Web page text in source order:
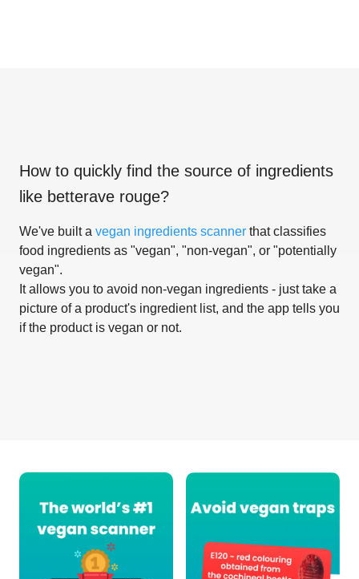
How to quickly find the source of ingredients
like betterave rouge?
We've built a vegan ingredients scanner that classifies
food ingredients as "vegan", "non-vegan", or "potentially
vegan".
It allows you to avoid non-vegan ingredients - just take a
picture of a product's ingredient list, and the app tells you
if the product is vegan or not.